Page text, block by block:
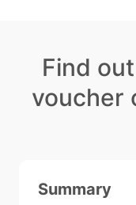
Find
voucher
Summary